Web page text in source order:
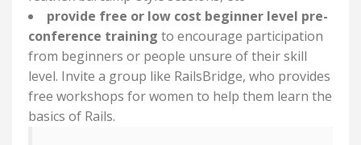
provide free or low cost beginner level pre-
conference training to encourage participation
from beginners or people unsure of their skill
level. Invite a group like RailsBridge, who provides
free workshops for women to help them learn the
basics of Rails.